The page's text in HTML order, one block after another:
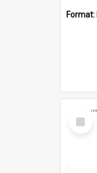
Format:
Select
Item